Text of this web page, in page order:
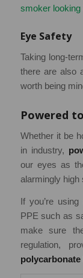
smoker looking
Eye Safety
Taking long-
there are also
worth being
Powered
Whether it be
in industry,
our eyes as
alarmingly high
If you’re
PPE such as
make sure
regulation,
polycarbonate